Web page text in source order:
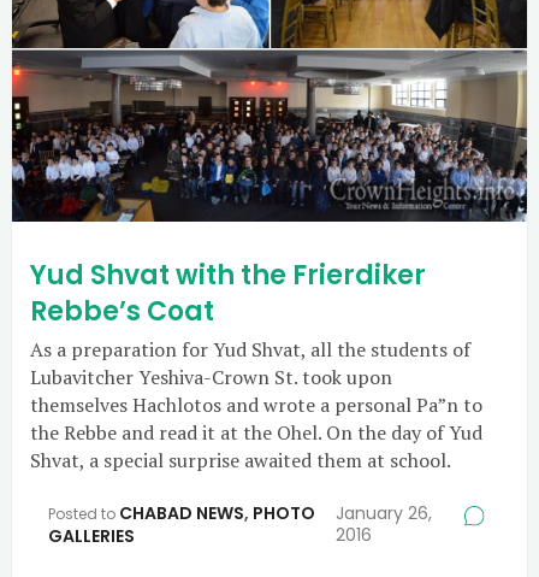
Yud Shvat with the Frierdiker
Rebbe’s Coat
As a preparation for Yud Shvat, all the students of
Lubavitcher Yeshiva-Crown St. took upon
themselves Hachlotos and wrote a personal Pa”n to
the Rebbe and read it at the Ohel. On the day of Yud
Shvat, a special surprise awaited them at school.
Posted to CHABAD NEWS, PHOTO
GALLERIES
January 26,
2016